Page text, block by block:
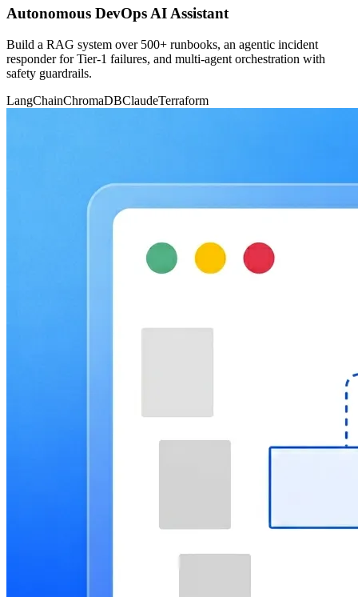
Autonomous DevOps AI Assistant
Build a RAG system over 500+ runbooks, an agentic incident
responder for Tier-1 failures, and multi-agent orchestration with
safety guardrails.
LangChainChromaDBClaudeTerraform